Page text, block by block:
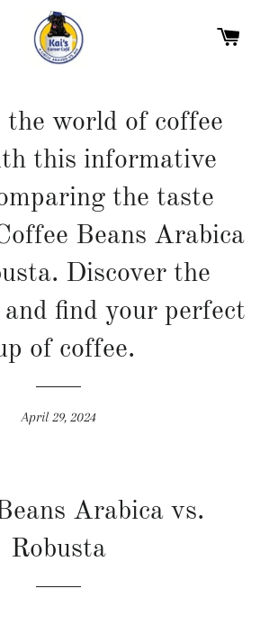
world of coffee
this informative
the taste
Beans Arabica
Discover the
find your perfect
of coffee.
April 29, 2024
Arabica vs.
Robusta